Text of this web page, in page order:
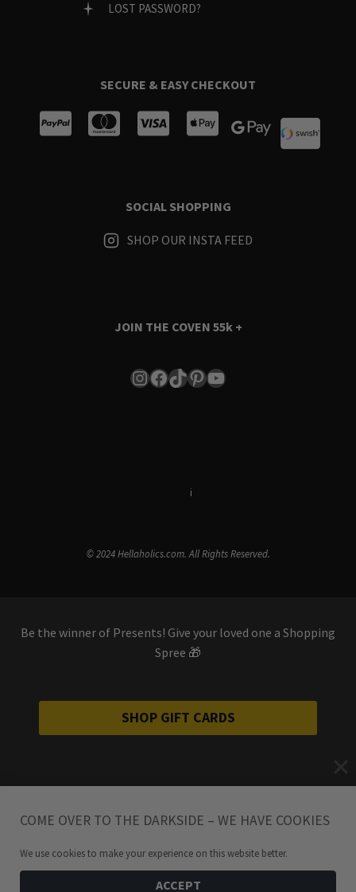
LOST PASSWORD?
SECURE & EASY CHECKOUT
SOCIAL SHOPPING
SHOP OUR INSTA FEED
JOIN THE COVEN 55k +
Instagram
Facebook
TikTok
Pinterest
YouTube
i
© 2024 Hellaholics.com. All Rights Reserved.
Be the winner of Presents! Give your loved one a Shopping
Spree 🎁
SHOP GIFT CARDS
COME OVER TO THE DARKSIDE – WE HAVE COOKIES
We use cookies to make your experience on this website better.
ACCEPT